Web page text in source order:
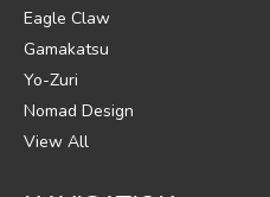
Eagle Claw
Gamakatsu
Yo-Zuri
Nomad Design
View All